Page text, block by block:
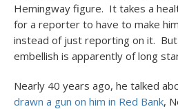
Hemingway figure. It takes a
for a reporter to have to make
instead of just reporting on it. But
embellish is apparently of long
Nearly 40 years ago, he talked
drawn a gun on him in Red Bank,